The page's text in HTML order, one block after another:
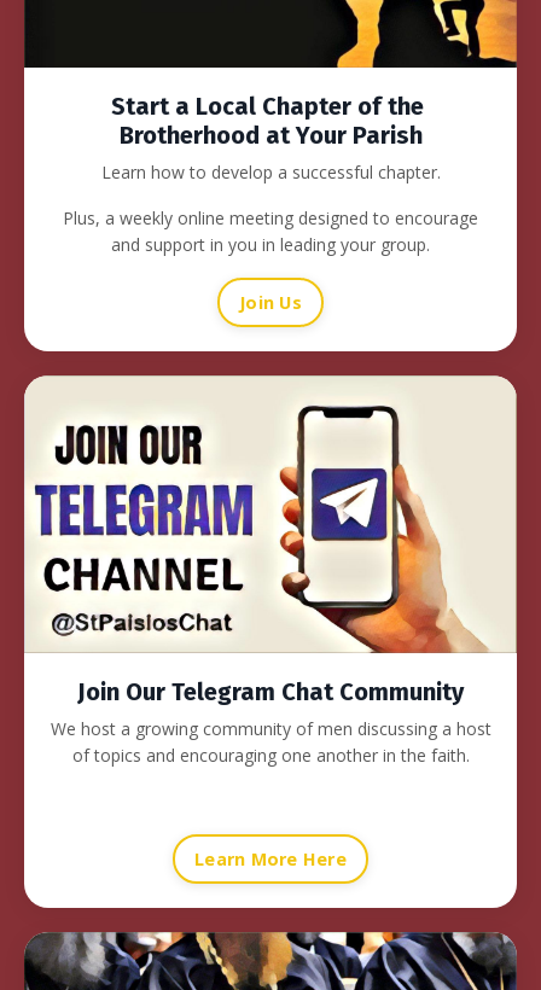
Start a Local Chapter of the
Brotherhood at Your Parish
Learn how to develop a successful chapter.
Plus, a weekly online meeting designed to encourage
and support in you in leading your group.
Join Us
Join Our Telegram Chat Community
We host a growing community of men discussing a host
of topics and encouraging one another in the faith.
Learn More Here